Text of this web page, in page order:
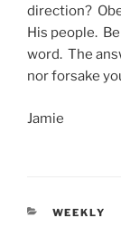
direction?
His people.
word. The
nor forsake
Jamie
WEEKLY